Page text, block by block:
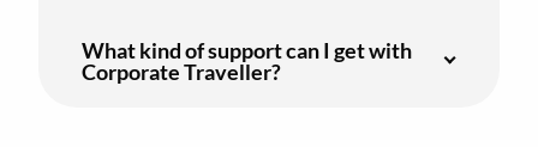
What kind of support can I get with
Corporate Traveller?